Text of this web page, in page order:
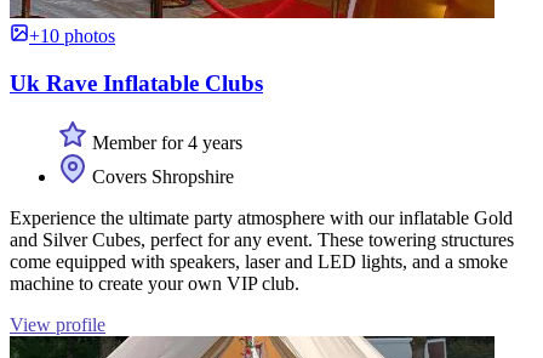
+10 photos
Uk Rave Inflatable Clubs
Member for 4 years
Covers Shropshire
Experience the ultimate party atmosphere with our inflatable Gold
and Silver Cubes, perfect for any event. These towering structures
come equipped with speakers, laser and LED lights, and a smoke
machine to create your own VIP club.
View profile